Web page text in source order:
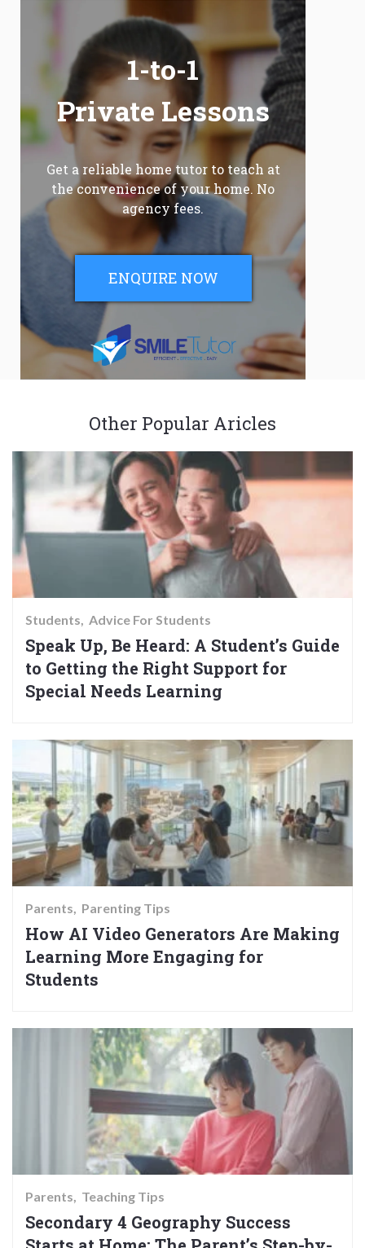
1-to-1
Private Lessons
Get a reliable home tutor to teach at
the convenience of your home. No
agency fees.
ENQUIRE NOW
Other Popular Aricles
Students Advice For Students
Speak Up, Be Heard: A Student’s Guide
to Getting the Right Support for
Special Needs Learning
Parents Parenting Tips
How AI Video Generators Are Making
Learning More Engaging for
Students
Parents Teaching Tips
Secondary 4 Geography Success